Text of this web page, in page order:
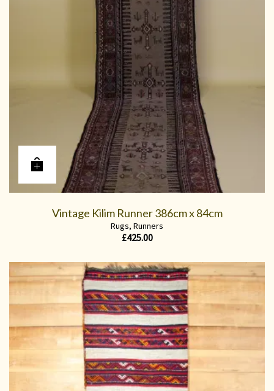
Vintage Kilim Runner 386cm x 84cm
Rugs, Runners
£425.00